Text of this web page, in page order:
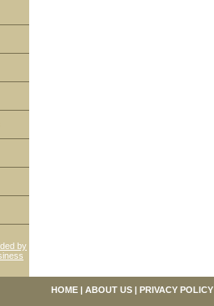
HOME | ABOUT US | PRIVACY POLICY